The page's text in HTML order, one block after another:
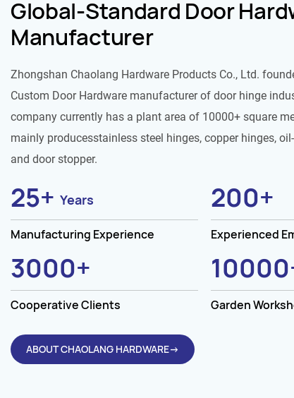
Global-Standard Door
Manufacturer
Zhongshan Chaolang Hardware Products Co., Ltd.
Custom Door Hardware manufacturer of door hinge
company currently has a plant area of 10000+ square
mainly producesstainless steel hinges, copper hinges,
and door stopper.
25+ Years
Manufacturing Experience
200+
Experienced
3000+
Cooperative Clients
10000
Garden
ABOUT CHAOLANG HARDWARE→